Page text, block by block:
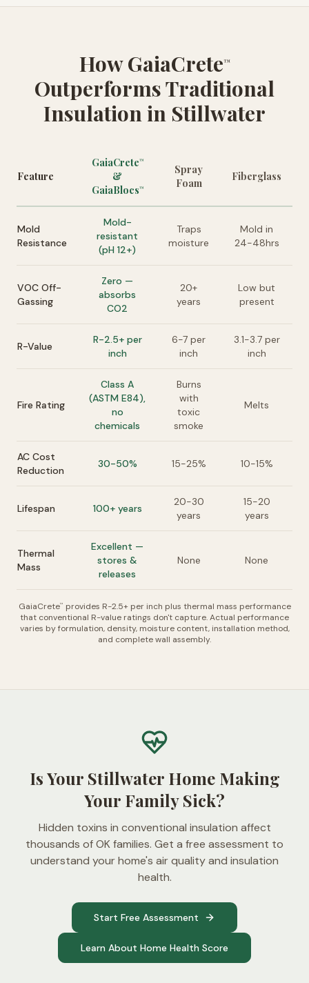
How GaiaCrete™
Outperforms Traditional
Insulation in Stillwater
Feature
GaiaCrete™
&
GaiaBlocs™
Spray
Foam
Fiberglass
Mold
Resistance
Mold-
resistant
(pH 12+)
Traps
moisture
Mold in
24-48hrs
VOC Off-
Gassing
Zero —
absorbs
CO2
20+
years
Low but
present
R-Value
R-2.5+ per
inch
6-7 per
inch
3.1-3.7 per
inch
Fire Rating
Class A
(ASTM E84),
no
chemicals
Burns
with
toxic
smoke
Melts
AC Cost
Reduction
30-50% 15-25% 10-15%
Lifespan 100+ years
20-30
years
15-20
years
Thermal
Mass
Excellent —
stores &
releases
None None
GaiaCrete™
provides R-2.5+ per inch plus thermal mass performance
that conventional R-value ratings don't capture. Actual performance
varies by formulation, density, moisture content, installation method,
and complete wall assembly.
Is Your Stillwater Home Making
Your Family Sick?
Hidden toxins in conventional insulation affect
thousands of OK families. Get a free assessment to
understand your home's air quality and insulation
health.
Start Free Assessment
Learn About Home Health Score